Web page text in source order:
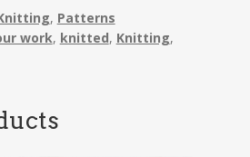
, Patterns
work, knitted, Knitting,